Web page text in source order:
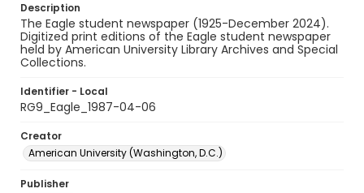
Description
The Eagle student newspaper (1925-December 2024).
Digitized print editions of the Eagle student newspaper
held by American University Library Archives and Special
Collections.
Identifier - Local
RG9_Eagle_1987-04-06
Creator
American University (Washington, D.C.)
Publisher